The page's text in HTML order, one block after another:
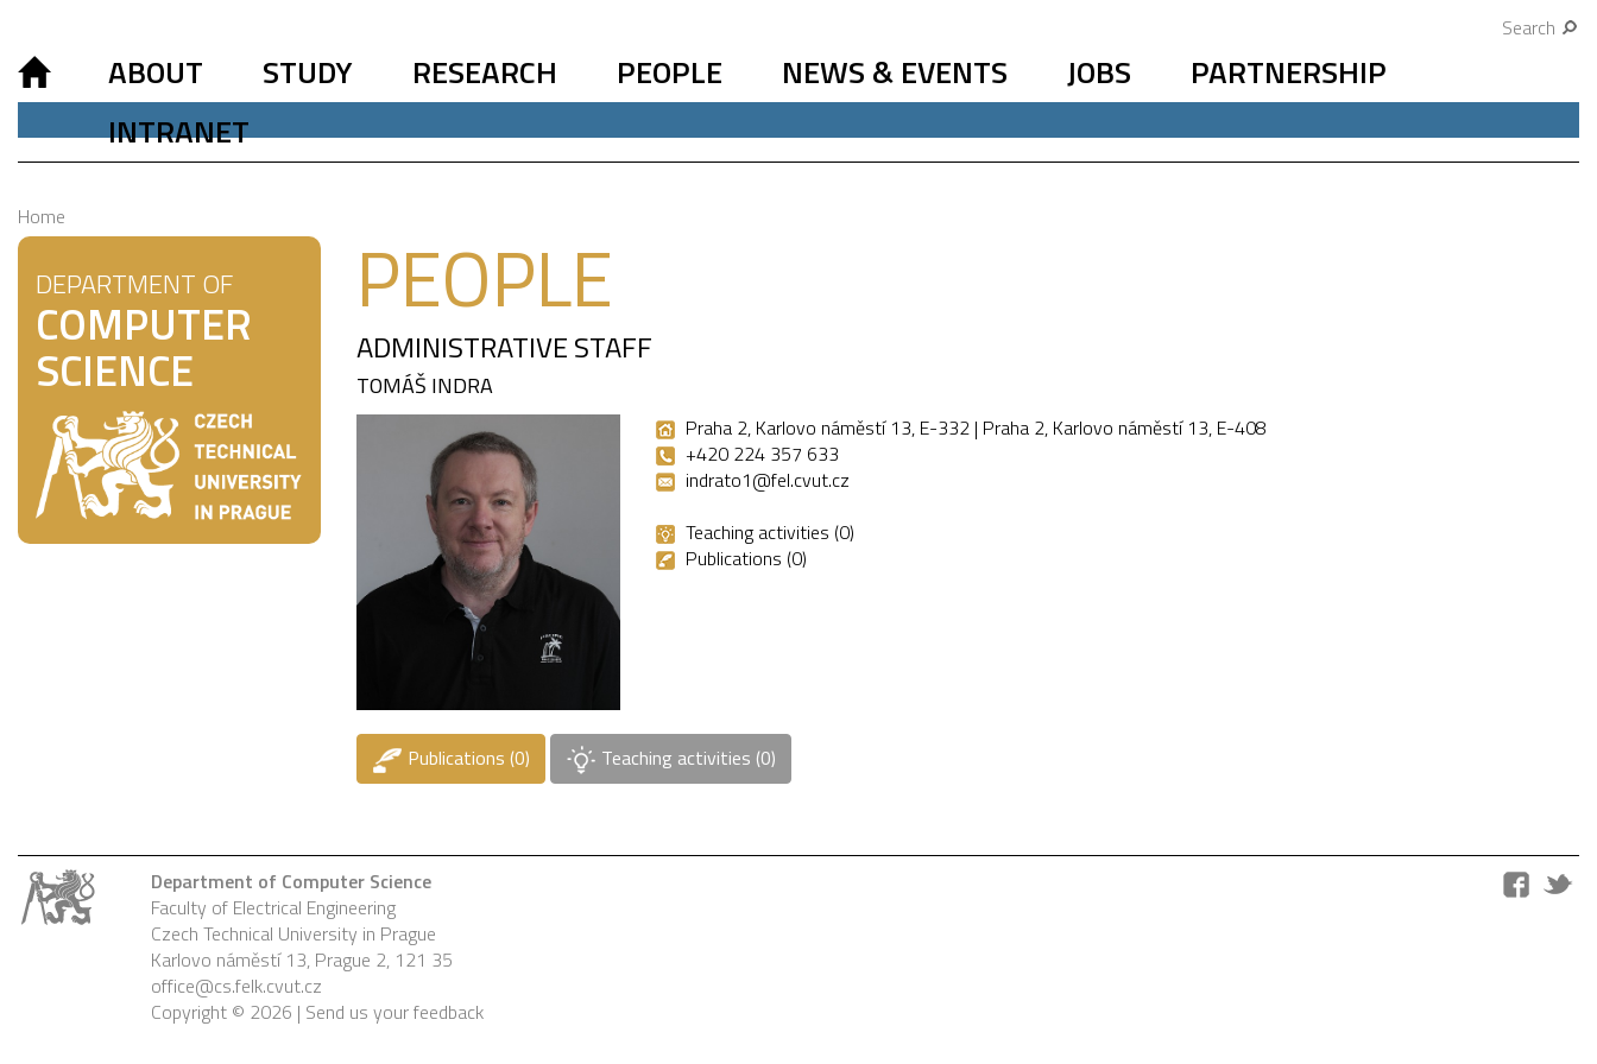
Search
ABOUT STUDY RESEARCH PEOPLE NEWS & EVENTS JOBS
PARTNERSHIP
INTRANET
Home
DEPARTMENT OF
COMPUTER
SCIENCE
PEOPLE
ADMINISTRATIVE STAFF
TOMÁŠ INDRA
Praha 2, Karlovo náměstí 13, E-332 | Praha 2, Karlovo náměstí 13, E-408
+420 224 357 633
indrato1@fel.cvut.cz
Teaching activities (0)
Publications (0)
Publications (0) Teaching activities (0)
Department of Computer Science
Faculty of Electrical Engineering
Czech Technical University in Prague
Karlovo náměstí 13, Prague 2, 121 35
office@cs.felk.cvut.cz
Copyright © 2026 | Send us your feedback